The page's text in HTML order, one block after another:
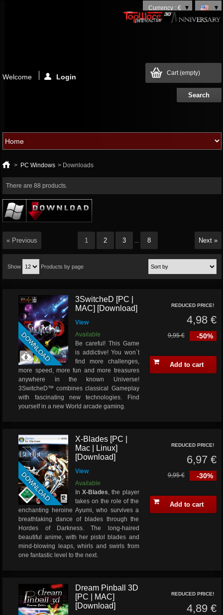
Currency : €
Cart(empty)
Welcome Login
> PC Windows > Downloads
There are 88 products.
« Previous 1 2 3 ... 8 Next »
Show Products by page
DOWNLOAD
3SwitcheD [PC |
MAC] [Download]
View
Available
Be careful! This Game
is addictive! You won´t
find more challenges,
more speed, more fun and more treasures
anywhere in the known Universe!
3SwitcheD™ combines classical Gameplay
with fascinating new technologies. Find
yourself in a new World arcade gaming.
REDUCED PRICE!
4,98 €
-50%
9,95 €
Add to cart
DOWNLOAD
X-Blades [PC |
Mac | Linux]
[Download]
View
Available
InX-Blades, the player
takes on the role of the
enchanting heroine Ayumi, who survives a
breathtaking dance of blades through the
Hordes of Darkness. The long-haired
beautiful anime, with her pistol blades and
mind-blowing leaps, whirls and swirls from
one fantastic level to the next.
REDUCED PRICE!
6,97 €
-30%
9,95 €
Add to cart
Dream Pinball 3D
[PC | MAC]
[Download]
REDUCED PRICE!
4,89 €